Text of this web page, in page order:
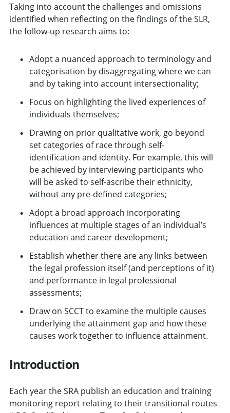
Taking into account the challenges and omissions
identified when reflecting on the findings of the SLR,
the follow-up research aims to:
Adopt a nuanced approach to terminology and
categorisation by disaggregating where we can
and by taking into account intersectionality;
Focus on highlighting the lived experiences of
individuals themselves;
Drawing on prior qualitative work, go beyond
set categories of race through self-
identification and identity. For example, this will
be achieved by interviewing participants who
will be asked to self-ascribe their ethnicity,
without any pre-defined categories;
Adopt a broad approach incorporating
influences at multiple stages of an individual’s
education and career development;
Establish whether there are any links between
the legal profession itself (and perceptions of it)
and performance in legal professional
assessments;
Draw on SCCT to examine the multiple causes
underlying the attainment gap and how these
causes work together to influence attainment.
Introduction
Each year the SRA publish an education and training
monitoring report relating to their transitional routes